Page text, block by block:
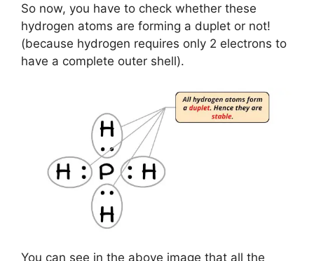
So now, you have to check whether these
hydrogen atoms are forming a duplet or not!
(because hydrogen requires only 2 electrons to
have a complete outer shell).
You can see in the above image that all the